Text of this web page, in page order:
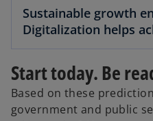
Sustainable growth
Digitalization helps
Start today. Be
Based on these
government and public